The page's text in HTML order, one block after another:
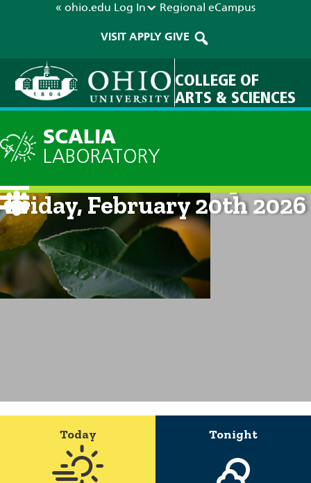
« ohio.edu Log In Regional eCampus
VISIT APPLY GIVE
COLLEGE OF
ARTS & SCIENCES
SCALIA
LABORATORY
Current Forecast: 2pm on
Friday, February 20th 2026
Today Tonight